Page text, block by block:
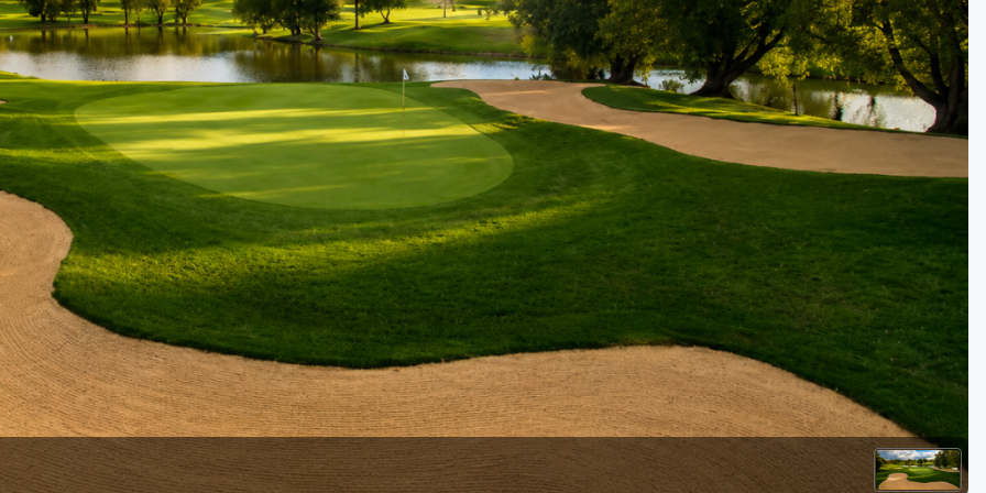
Alaska
Hawaii
Oregon
Wyoming
Kentucky
Louisiana
Mississippi
Missouri
North Carolina
South Carolina
Tennessee
Virginia
West Virginia
Ireland - Northern
Jamaica - Montego Bay
Mexico - Los Cabos
Mexico - Cancun
Panama - Panama City
San Juan - Puerto Rico
Scotland - St Andrews
Scotland - South West
VIEW ALL INTERNATIONAL DESTINATIONS »